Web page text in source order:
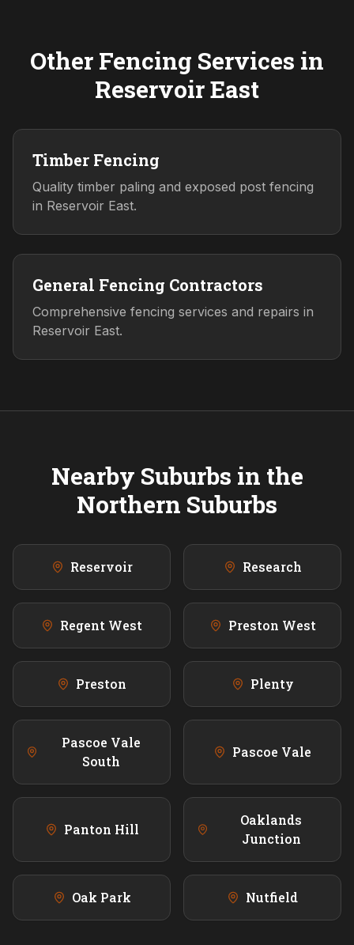
Other Fencing Services in
Reservoir East
Timber Fencing
Quality timber paling and exposed post fencing
in Reservoir East.
General Fencing Contractors
Comprehensive fencing services and repairs in
Reservoir East.
Nearby Suburbs in the
Northern Suburbs
Reservoir Research
Regent West Preston West
Preston Plenty
Pascoe Vale
South
Pascoe Vale
Panton Hill
Oaklands
Junction
Oak Park Nutfield